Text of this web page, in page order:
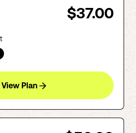
$37.00
View Plan